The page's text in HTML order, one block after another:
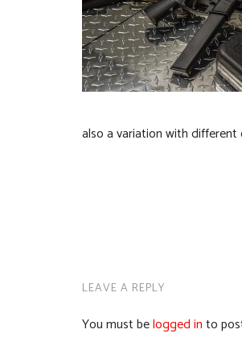
also a variation with
LEAVE A REPLY
You must belogged into